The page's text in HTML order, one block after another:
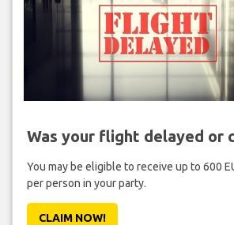
Was your flight delayed or
You may be eligible to receive up to 600
per person in your party.
CLAIM NOW!